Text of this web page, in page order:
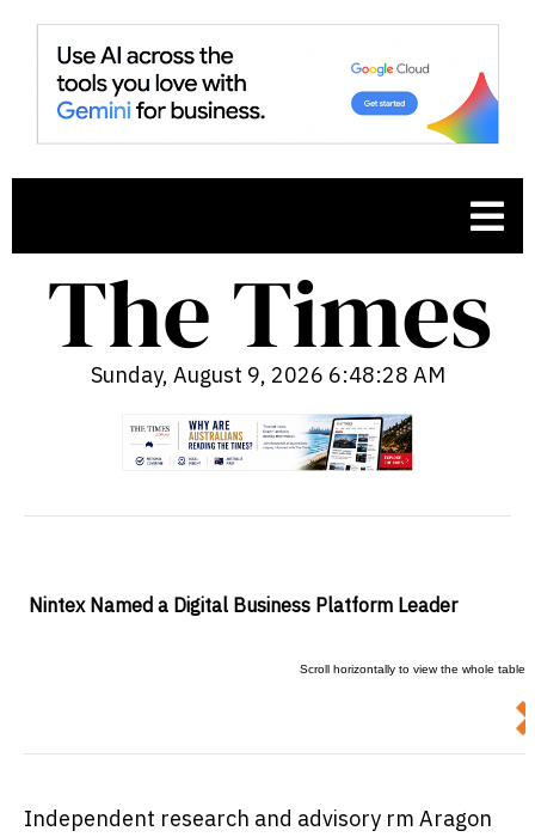
Sunday, August 9, 2026 6:48:29 AM
Nintex Named a Digital Business Platform Leader
Independent research and advisory firm Aragon